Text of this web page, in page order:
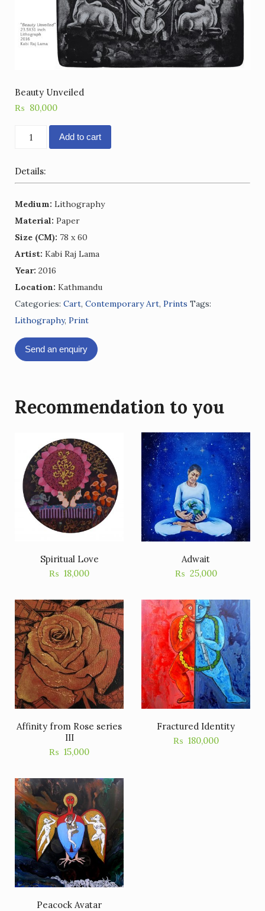
Beauty Unveiled
₨ 80,000
Beauty
Unveiled
quantity
Add to cart
Details:
Medium: Lithography
Material: Paper
Size (CM): 78 x 60
Artist: Kabi Raj Lama
Year: 2016
Location: Kathmandu
Categories: Cart, Contemporary Art, Prints Tags:
Lithography, Print
Send an enquiry
Recommendation to you
Spiritual Love
₨ 18,000
Adwait
₨ 25,000
Affinity from Rose series
III
₨ 15,000
Fractured Identity
₨ 180,000
Peacock Avatar